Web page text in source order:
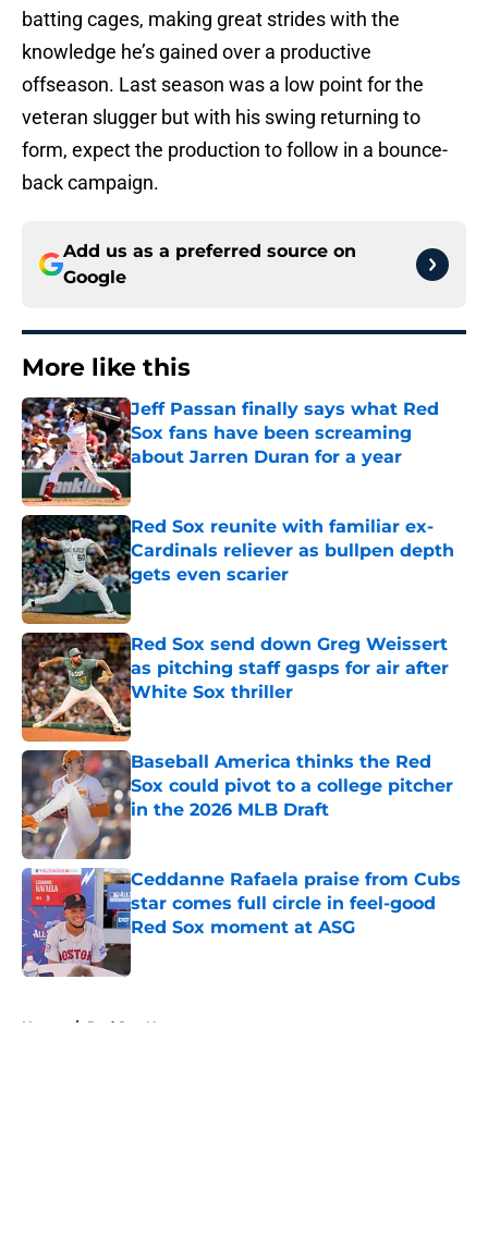
batting cages, making great strides with the
knowledge he’s gained over a productive
offseason. Last season was a low point for the
veteran slugger but with his swing returning to
form, expect the production to follow in a bounce-
back campaign.
Add us as a preferred source on
Google
More like this
Jeff Passan finally says what Red
Sox fans have been screaming
about Jarren Duran for a year
Published by on Invalid Date
Red Sox reunite with familiar ex-
Cardinals reliever as bullpen depth
gets even scarier
Published by on Invalid Date
Red Sox send down Greg Weissert
as pitching staff gasps for air after
White Sox thriller
Published by on Invalid Date
Baseball America thinks the Red
Sox could pivot to a college pitcher
in the 2026 MLB Draft
Published by on Invalid Date
Ceddanne Rafaela praise from Cubs
star comes full circle in feel-good
Red Sox moment at ASG
Published by on Invalid Date
Home / Red Sox News